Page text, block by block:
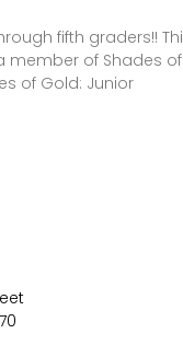
fifth graders!!
member of Shades
of Gold: Junior